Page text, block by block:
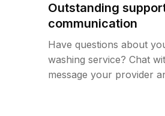
Outstanding
communication
Have questions about
washing service? Chat
message your provider